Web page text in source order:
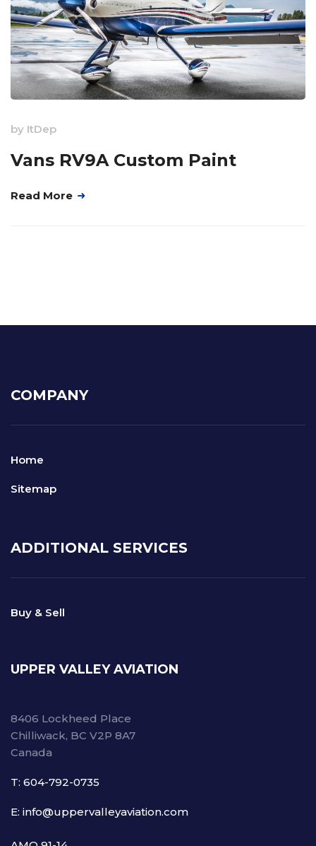
by ItDep
Vans RV9A Custom Paint
Read More
COMPANY
Home
Sitemap
ADDITIONAL SERVICES
Buy & Sell
UPPER VALLEY AVIATION
8406 Lockheed Place
Chilliwack, BC V2P 8A7
Canada
T: 604-792-0735
E: info@uppervalleyaviation.com